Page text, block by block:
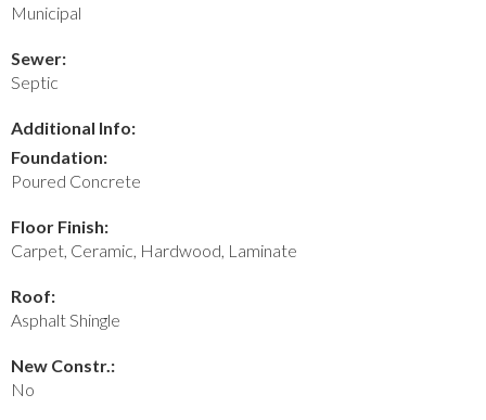
Municipal
Sewer:
Septic
Additional Info:
Foundation:
Poured Concrete
Floor Finish:
Carpet, Ceramic, Hardwood, Laminate
Roof:
Asphalt Shingle
New Constr.:
No